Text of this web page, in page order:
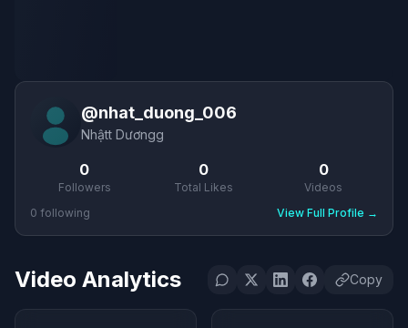
@nhat_duong_006
Nhậtt Dươngg
0
Followers
0
Total Likes
0
Videos
0 following View Full Profile →
Video Analytics Copy